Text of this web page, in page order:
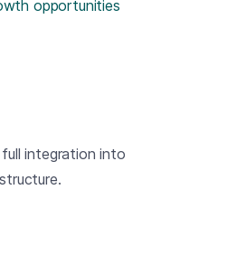
opportunities
integration into